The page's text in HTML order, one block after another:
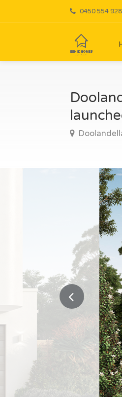
0450 554 928